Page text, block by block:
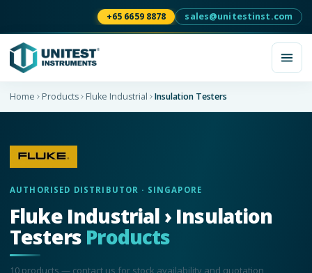
+65 6659 8878 sales@unitestinst.com
Home Products Fluke Industrial Insulation Testers
AUTHORISED DISTRIBUTOR · SINGAPORE
Fluke Industrial › Insulation
Testers Products
10 products — contact us for stock availability and quotation